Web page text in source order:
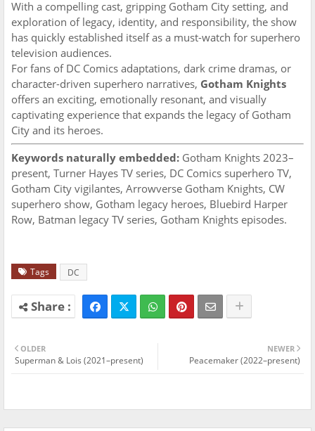
With a compelling cast, gripping Gotham City setting, and
exploration of legacy, identity, and responsibility, the show
has quickly established itself as a must-watch for superhero
television audiences.
For fans of DC Comics adaptations, dark crime dramas, or
character-driven superhero narratives, Gotham Knights
offers an exciting, emotionally resonant, and visually
captivating experience that expands the legacy of Gotham
City and its heroes.
Keywords naturally embedded: Gotham Knights 2023–
present, Turner Hayes TV series, DC Comics superhero TV,
Gotham City vigilantes, Arrowverse Gotham Knights, CW
superhero show, Gotham legacy heroes, Bluebird Harper
Row, Batman legacy TV series, Gotham Knights episodes.
Tags DC
NEWER
Peacemaker (2022–present)
OLDER
Superman & Lois (2021–present)